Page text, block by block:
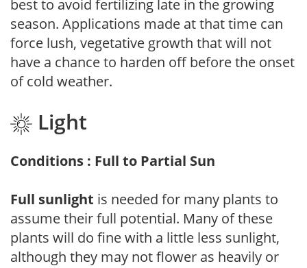
best to avoid fertilizing late in the growing
season. Applications made at that time can
force lush, vegetative growth that will not
have a chance to harden off before the onset
of cold weather.
Light
Conditions : Full to Partial Sun
Full sunlight is needed for many plants to
assume their full potential. Many of these
plants will do fine with a little less sunlight,
although they may not flower as heavily or